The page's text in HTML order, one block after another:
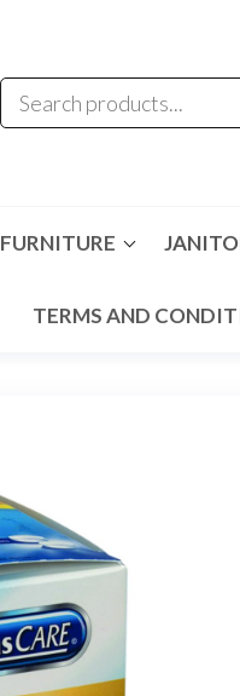
FURNITURE
TERMS AND